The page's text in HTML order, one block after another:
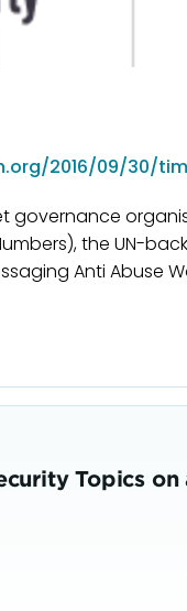
2016/09/30/
governance
the UN-
Anti Abuse
Topics